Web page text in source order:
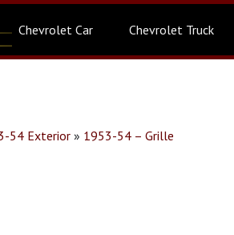
Chevrolet Car Chevrolet Truck
54 Exterior » 1953-54 – Grille